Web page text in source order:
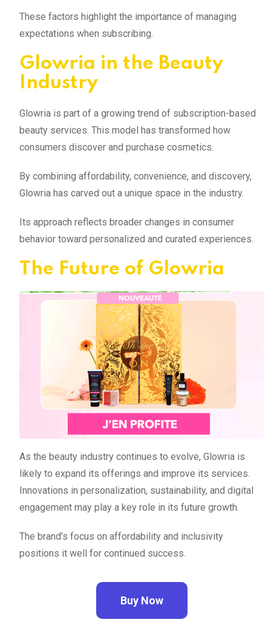
These factors highlight the importance of managing
expectations when subscribing.
Glowria in the Beauty
Industry
Glowria is part of a growing trend of subscription-based
beauty services. This model has transformed how
consumers discover and purchase cosmetics.
By combining affordability, convenience, and discovery,
Glowria has carved out a unique space in the industry.
Its approach reflects broader changes in consumer
behavior toward personalized and curated experiences.
The Future of Glowria
As the beauty industry continues to evolve, Glowria is
likely to expand its offerings and improve its services.
Innovations in personalization, sustainability, and digital
engagement may play a key role in its future growth.
The brand’s focus on affordability and inclusivity
positions it well for continued success.
Buy Now